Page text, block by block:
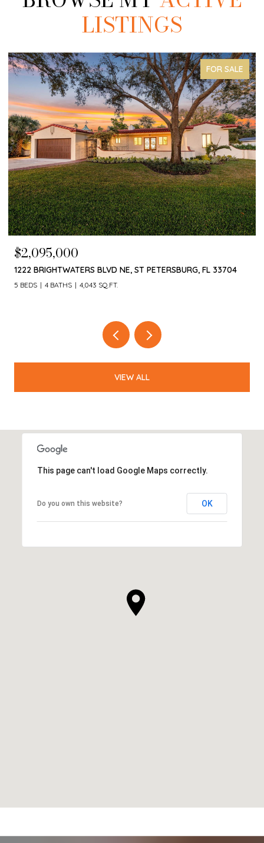
LISTINGS
COMING SOON
$1,650,000
4660 LAUREL OAK LN NE, ST PETERSBURG, FL 33703
4 BEDS 3 BATHS 3,055 SQ.FT.
VIEW ALL
This page can't load Google Maps correctly.
Do you own this website? OK